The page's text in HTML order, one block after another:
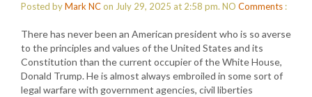
Posted byMark NCon July 29, 2025 at 2:58 pm. NO Comments :
There has never been an American president who is so averse
to the principles and values of the United States and its
Constitution than the current occupier of the White House,
Donald Trump. He is almost always embroiled in some sort of
legal warfare with government agencies, civil liberties